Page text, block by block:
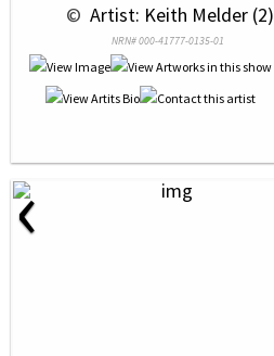
© Artist: Keith Melder (2)
NRN# 000-41777-0135-01
‹